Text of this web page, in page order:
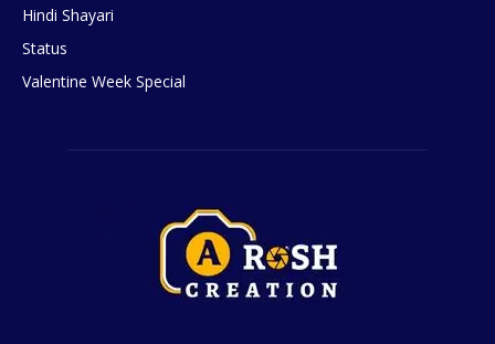
Hindi Shayari
Status
Valentine Week Special